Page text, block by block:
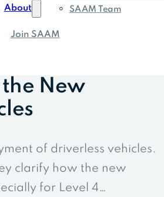
About SAAM Team
Join SAAM
the New
of driverless vehicles.
clarify how the new
for Level 4…